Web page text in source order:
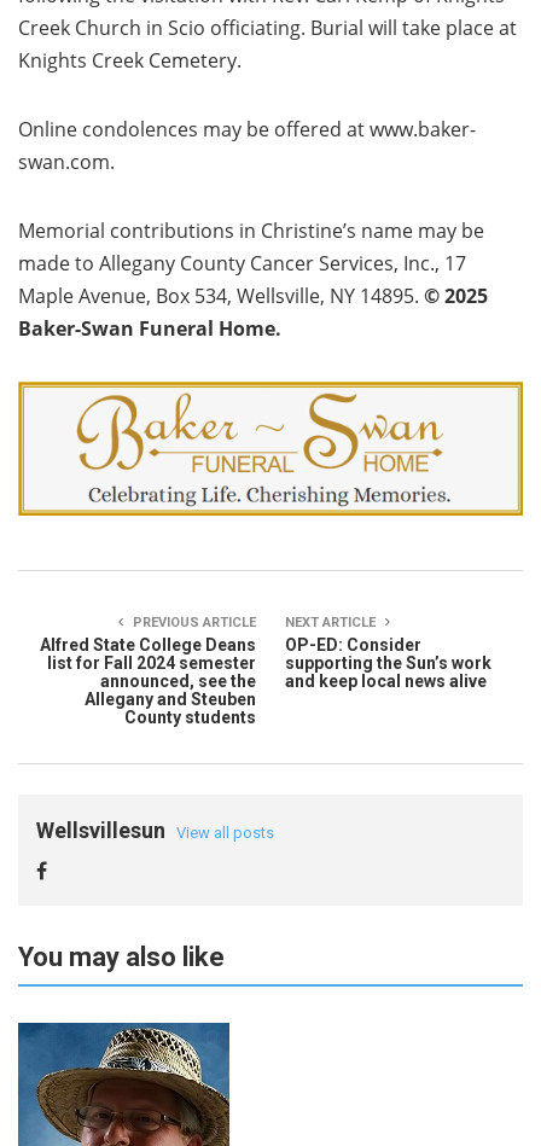
Creek Church in Scio officiating. Burial will take place at
Knights Creek Cemetery.
Online condolences may be offered at www.baker-
swan.com.
Memorial contributions in Christine’s name may be
made to Allegany County Cancer Services, Inc., 17
Maple Avenue, Box 534, Wellsville, NY 14895. © 2025
Baker-Swan Funeral Home.
PREVIOUS ARTICLE
Alfred State College Deans
list for Fall 2024 semester
announced, see the
Allegany and Steuben
County students
NEXT ARTICLE
OP-ED: Consider
supporting the Sun’s work
and keep local news alive
Wellsvillesun View all posts
You may also like